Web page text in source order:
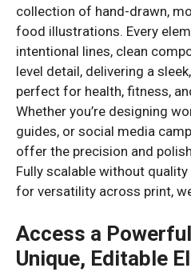
collection of hand-drawn,
food illustrations. Every
intentional lines, clean
level detail, delivering a
perfect for health, fitness,
Whether you’re designing
guides, or social media
offer the precision and
Fully scalable without quality
for versatility across print,
Access a
Unique, Editable